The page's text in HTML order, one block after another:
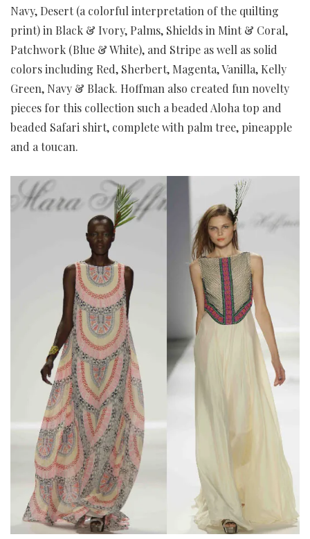
Navy, Desert (a colorful interpretation of the quilting
print) in Black & Ivory, Palms, Shields in Mint & Coral,
Patchwork (Blue & White), and Stripe as well as solid
colors including Red, Sherbert, Magenta, Vanilla, Kelly
Green, Navy & Black. Hoffman also created fun novelty
pieces for this collection such a beaded Aloha top and
beaded Safari shirt, complete with palm tree, pineapple
and a toucan.